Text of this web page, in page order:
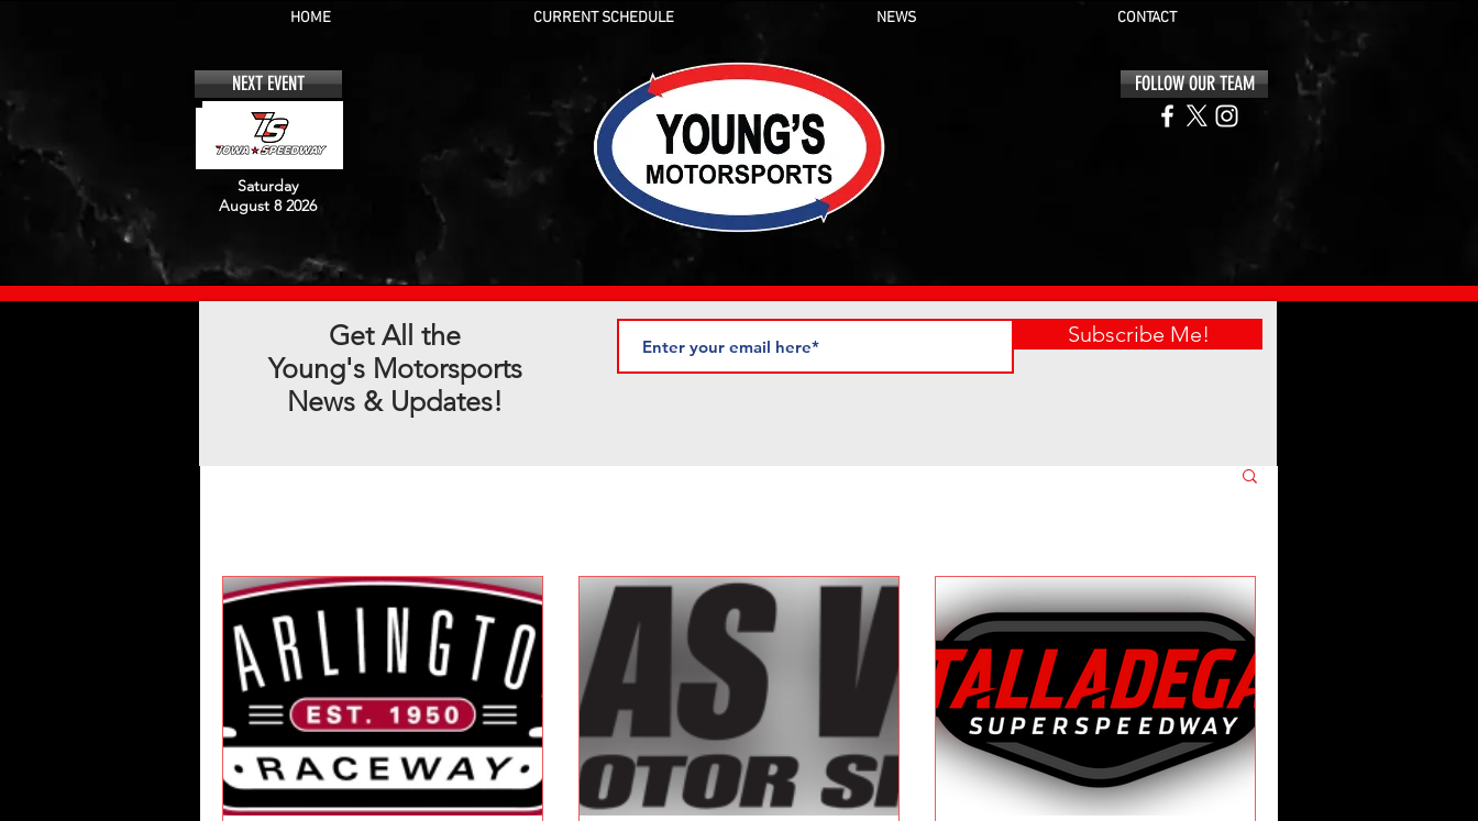
HOME CURRENT SCHEDULE NEWS CONTACT
NEXT EVENT
Saturday
August 8 2026
FOLLOW OUR TEAM
Get All the
Young's Motorsports
News & Updates!
Subscribe Me!